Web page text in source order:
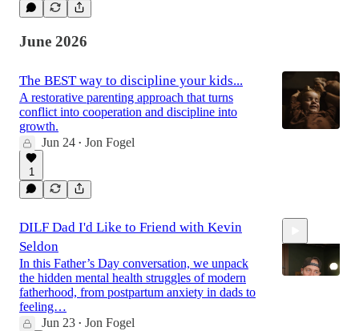
June 2026
The BEST way to discipline your kids...
A restorative parenting approach that turns
conflict into cooperation and discipline into
growth.
Jun 24 • Jon Fogel
1
DILF Dad I'd Like to Friend with Kevin
Seldon
In this Father’s Day conversation, we unpack
the hidden mental health struggles of modern
fatherhood, from postpartum anxiety in dads to
feeling…
Jun 23 • Jon Fogel